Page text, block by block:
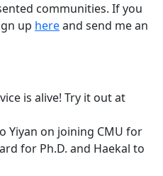
communities. If you
up hereand send me an
is alive! Try it out at
Yiyan on joining CMU for
for Ph.D. and Haekal to